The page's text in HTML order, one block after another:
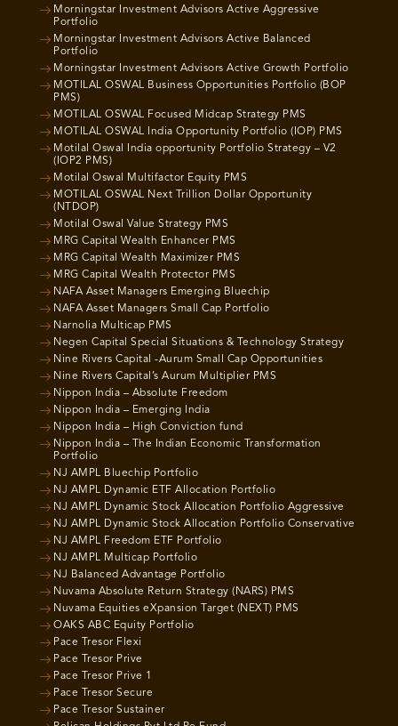
Morningstar Investment Advisors Active Aggressive
Portfolio
Morningstar Investment Advisors Active Balanced
Portfolio
Morningstar Investment Advisors Active Growth Portfolio
MOTILAL OSWAL Business Opportunities Portfolio (BOP
PMS)
MOTILAL OSWAL Focused Midcap Strategy PMS
MOTILAL OSWAL India Opportunity Portfolio (IOP) PMS
Motilal Oswal India opportunity Portfolio Strategy – V2
(IOP2 PMS)
Motilal Oswal Multifactor Equity PMS
MOTILAL OSWAL Next Trillion Dollar Opportunity
(NTDOP)
Motilal Oswal Value Strategy PMS
MRG Capital Wealth Enhancer PMS
MRG Capital Wealth Maximizer PMS
MRG Capital Wealth Protector PMS
NAFA Asset Managers Emerging Bluechip
NAFA Asset Managers Small Cap Portfolio
Narnolia Multicap PMS
Negen Capital Special Situations & Technology Strategy
Nine Rivers Capital -Aurum Small Cap Opportunities
Nine Rivers Capital’s Aurum Multiplier PMS
Nippon India – Absolute Freedom
Nippon India – Emerging India
Nippon India – High Conviction fund
Nippon India – The Indian Economic Transformation
Portfolio
NJ AMPL Bluechip Portfolio
NJ AMPL Dynamic ETF Allocation Portfolio
NJ AMPL Dynamic Stock Allocation Portfolio Aggressive
NJ AMPL Dynamic Stock Allocation Portfolio Conservative
NJ AMPL Freedom ETF Portfolio
NJ AMPL Multicap Portfolio
NJ Balanced Advantage Portfolio
Nuvama Absolute Return Strategy (NARS) PMS
Nuvama Equities eXpansion Target (NEXT) PMS
OAKS ABC Equity Portfolio
Pace Tresor Flexi
Pace Tresor Prive
Pace Tresor Prive 1
Pace Tresor Secure
Pace Tresor Sustainer